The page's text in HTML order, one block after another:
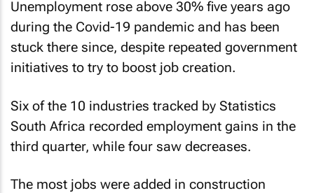
Unemployment rose above 30% five years ago
during the Covid-19 pandemic and has been
stuck there since, despite repeated government
initiatives to try to boost job creation.
Six of the 10 industries tracked by Statistics
South Africa recorded employment gains in the
third quarter, while four saw decreases.
The most jobs were added in construction